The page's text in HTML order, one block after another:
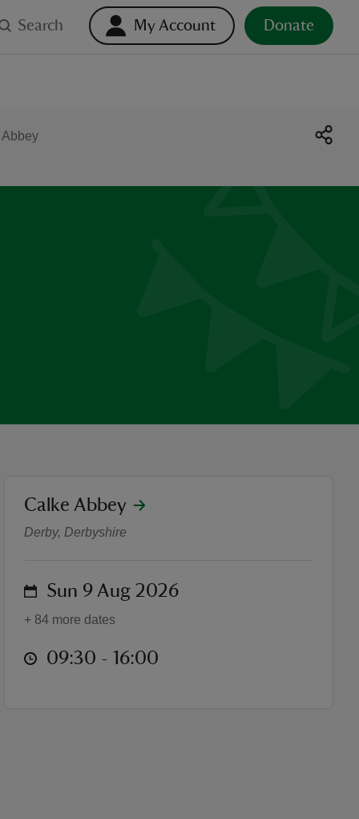
Search My Account Donate
On Screen at Calke Abbey
location
Calke Abbey
Derby, Derbyshire
on Sun 9 Aug 2026
+ 84 more dates
at 09:30 to 16:00
09:30 - 16:00